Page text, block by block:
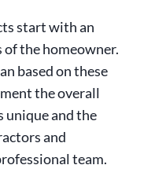
start with an
the homeowner.
based on these
the overall
unique and the
and
team.